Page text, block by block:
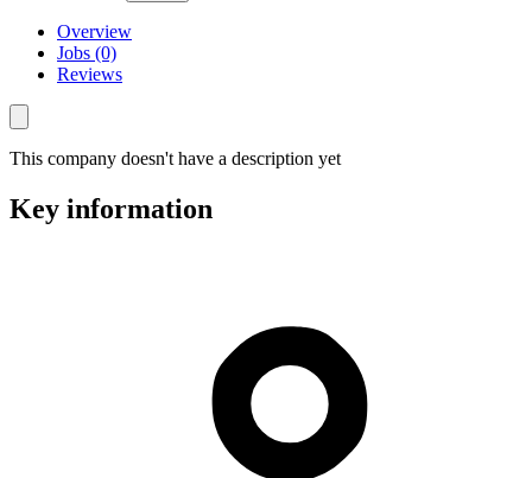
Overview
Jobs (0)
Reviews
This company doesn't have a description yet
Key information